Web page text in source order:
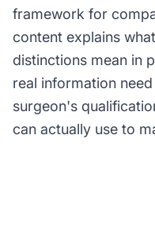
framework for
content explains
distinctions mean in
real information
surgeon's
can actually use to